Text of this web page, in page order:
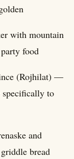
with mountain
food
(Rojhilat) —
specifically to
and
bread